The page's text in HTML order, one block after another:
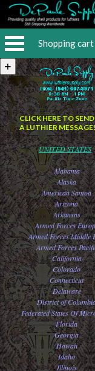
Shopping cart
CLICK HERE TO
A LUTHIER MESSAGE!
UNITED STATES
Alabama
Alaska
American Samoa
Arizona
Arkansas
Armed Forces
Armed Forces Middle
Armed Forces
California
Colorado
Connecticut
Delaware
District of
Federated States Of
Florida
Georgia
Hawaii
Idaho
Illinois
Name
Email
Content
image